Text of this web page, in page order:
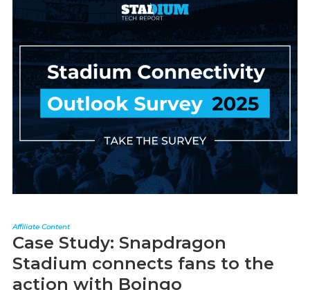
Affiliate Content
Case Study: Snapdragon
Stadium connects fans to the
action with Boingo